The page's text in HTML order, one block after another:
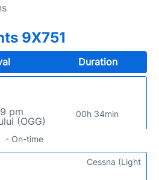
9X751
Duration
pm
(OGG)
00h 34min
- On-time
Cessna (Light